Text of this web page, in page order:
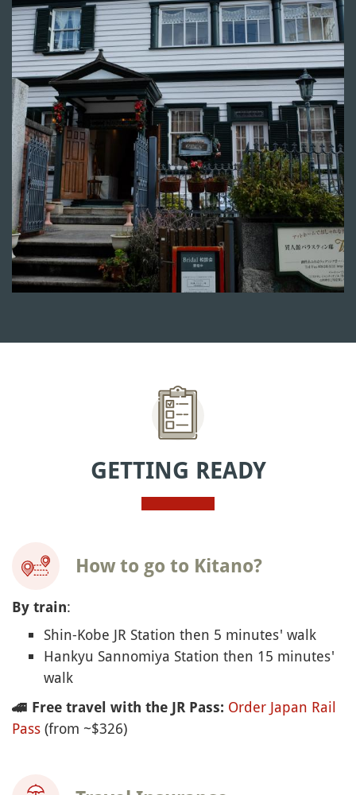
GETTING READY
How to go to Kitano?
By train:
Shin-Kobe JR Station then 5 minutes' walk
Hankyu Sannomiya Station then 15 minutes'
walk
🚄 Free travel with the JR Pass: Order Japan Rail
Pass (from ~$326)